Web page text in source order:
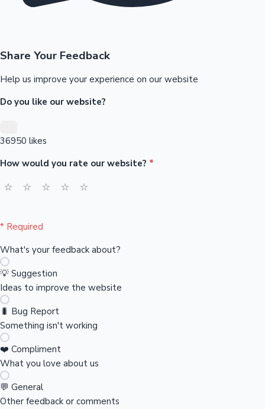
Sandalwood News
100 Cr Club Movies
Share Your Feedback
Help us improve your experience on our website
Do you like our website?
36950 likes
How would you rate our website? *
⭐ ⭐ ⭐ ⭐ ⭐
* Required
What's your feedback about?
💡 Suggestion
Ideas to improve the website
🐛 Bug Report
Something isn't working
❤️ Compliment
What you love about us
💬 General
Other feedback or comments